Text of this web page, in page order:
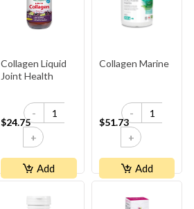
Collagen Liquid
Joint Health
$24.75
-
+
Add
Collagen Marine
$51.73
-
+
Add